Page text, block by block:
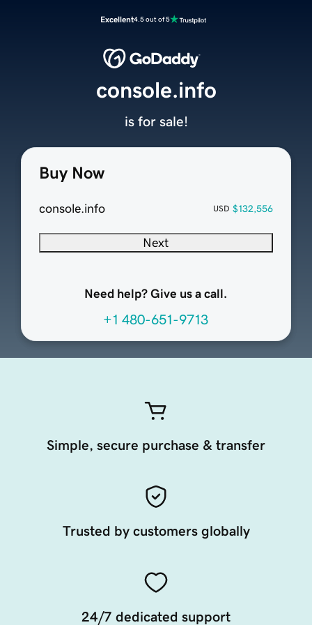
Excellent4.5 out of 5
Buy Now
console.info USD $132,556
Next
Need help? Give us a call.
+1 480-651-9713
console.info
is for sale!
Simple, secure purchase & transfer
Trusted by customers globally
24/7 dedicated support